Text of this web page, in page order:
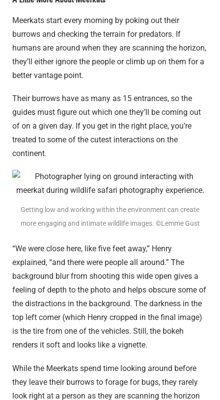
Meerkats start every morning by poking out their
burrows and checking the terrain for predators. If
humans are around when they are scanning the horizon,
they’ll either ignore the people or climb up on them for a
better vantage point.
Their burrows have as many as 15 entrances, so the
guides must figure out which one they’ll be coming out
of on a given day. If you get in the right place, you’re
treated to some of the cutest interactions on the
continent.
Getting low and working within the environment can create
more engaging and intimate wildlife images. ©Lemme Gust
“We were close here, like five feet away,” Henry
explained, “and there were people all around.” The
background blur from shooting this wide open gives a
feeling of depth to the photo and helps obscure some of
the distractions in the background. The darkness in the
top left corner (which Henry cropped in the final image)
is the tire from one of the vehicles. Still, the bokeh
renders it soft and looks like a vignette.
While the Meerkats spend time looking around before
they leave their burrows to forage for bugs, they rarely
look right at a person as they are scanning the horizon